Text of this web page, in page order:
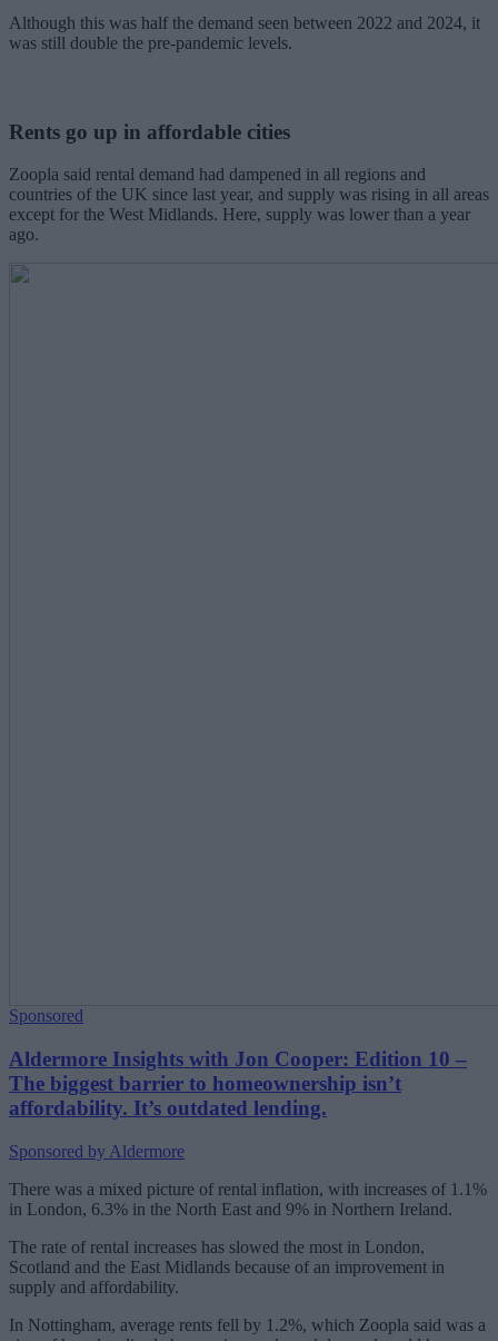
Although this was half the demand seen between 2022 and 2024, it
was still double the pre-pandemic levels.
Rents go up in affordable cities
Zoopla said rental demand had dampened in all regions and
countries of the UK since last year, and supply was rising in all areas
except for the West Midlands. Here, supply was lower than a year
ago.
Sponsored
Aldermore Insights with Jon Cooper: Edition 10 –
The biggest barrier to homeownership isn’t
affordability. It’s outdated lending.
Sponsored by Aldermore
There was a mixed picture of rental inflation, with increases of 1.1%
in London, 6.3% in the North East and 9% in Northern Ireland.
The rate of rental increases has slowed the most in London,
Scotland and the East Midlands because of an improvement in
supply and affordability.
In Nottingham, average rents fell by 1.2%, which Zoopla said was a